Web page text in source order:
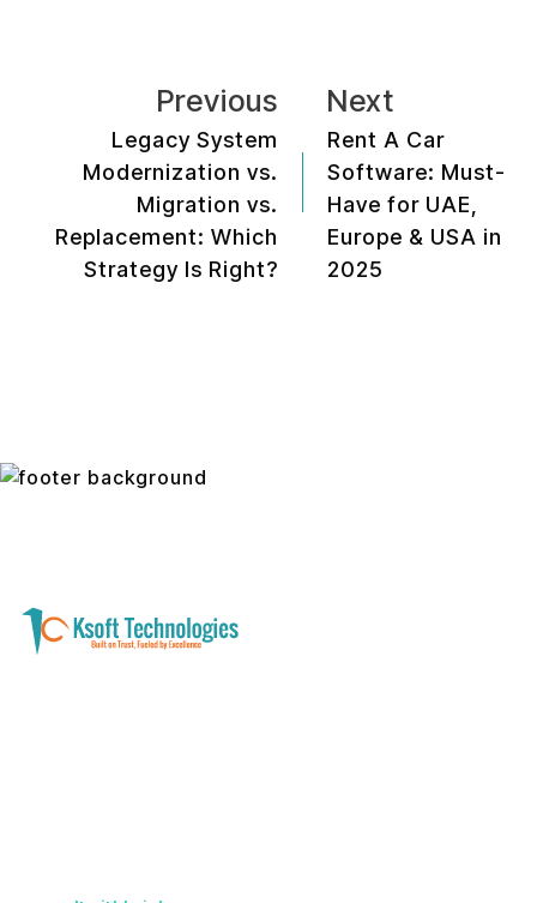
Previous
Legacy System
Modernization vs.
Migration vs.
Replacement: Which
Strategy Is Right?
Next
Rent A Car
Software: Must-
Have for UAE,
Europe & USA in
2025